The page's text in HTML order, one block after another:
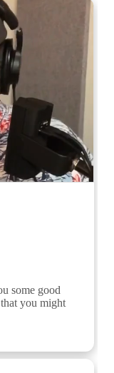
some good
you might